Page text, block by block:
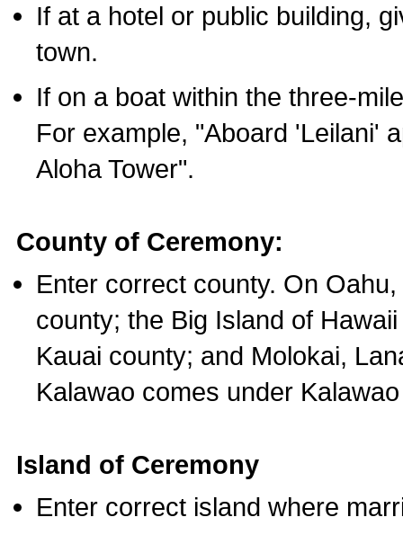
If at a hotel or public building,
town.
If on a boat within the three-
For example, "Aboard 'Leilani'
Aloha Tower".
County of Ceremony:
Enter correct county. On
county; the Big Island of
Kauai county; and Molokai,
Kalawao comes under
Island of Ceremony
Enter correct island where